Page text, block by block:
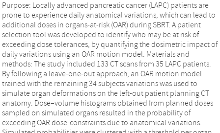
Purpose: Locally advanced pancreatic cancer (LAPC) patients are
prone to experience daily anatomical variations, which can lead to
additional doses in organs-at-risk (OAR) during SBRT. A patient
selection tool was developed to identify who may be at risk of
exceeding dose tolerances, by quantifying the dosimetric impact of
daily variations using an OAR motion model. Materials and
methods: The study included 133 CT scans from 35 LAPC patients.
By following a leave-one-out approach, an OAR motion model
trained with the remaining 34 subjects variations was used to
simulate organ deformations on the left-out patient planning CT
anatomy. Dose–volume histograms obtained from planned doses
sampled on simulated organs resulted in the probability of
exceeding OAR dose-constraints due to anatomical variations.